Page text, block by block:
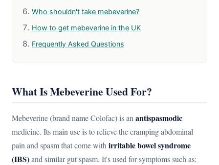
Who shouldn't take mebeverine?
How to get mebeverine in the UK
Frequently Asked Questions
What Is Mebeverine Used For?
Mebeverine (brand name Colofac) is an antispasmodic
medicine. Its main use is to relieve the cramping abdominal
pain and spasm that come with irritable bowel syndrome
(IBS)and similar gut spasm. It's used for symptoms such as: